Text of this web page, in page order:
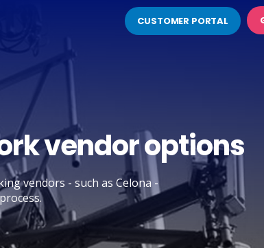
CUSTOMER PORTAL
vendor options
vendors - such as Celona -